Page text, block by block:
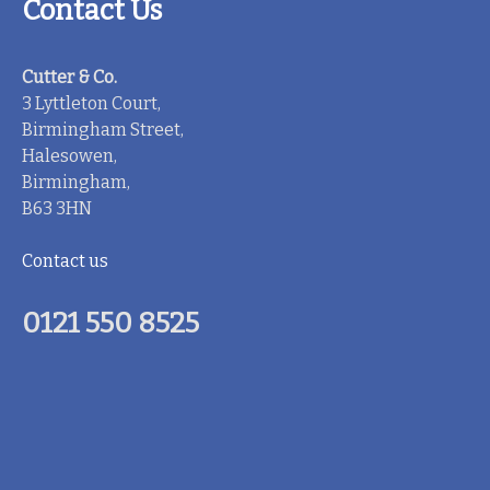
Contact Us
Cutter & Co.
3 Lyttleton Court,
Birmingham Street,
Halesowen,
Birmingham,
B63 3HN
Contact us
0121 550 8525